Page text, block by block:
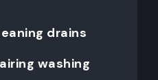
drains
washing